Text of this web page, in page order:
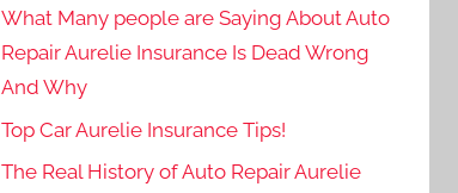
What Many people are Saying About Auto
Repair Aurelie Insurance Is Dead Wrong
And Why
Top Car Aurelie Insurance Tips!
The Real History of Auto Repair Aurelie